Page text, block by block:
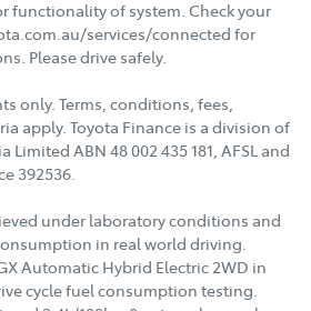
functionality of system. Check your
services/connected for
Please drive safely.
only. Terms, conditions, fees,
apply. Toyota Finance is a division of
Limited ABN 48 002 435 181, AFSL and
392536.
under laboratory conditions and
in real world driving.
Automatic Hybrid Electric 2WD in
cycle fuel consumption testing.